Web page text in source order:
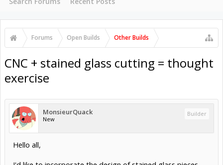
Forums Open Builds Other Builds
CNC + stained glass cutting = thought
exercise
MonsieurQuack
New
Builder
Hello all,